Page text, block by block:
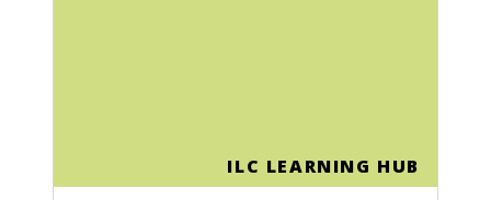
ILC LEARNING HUB